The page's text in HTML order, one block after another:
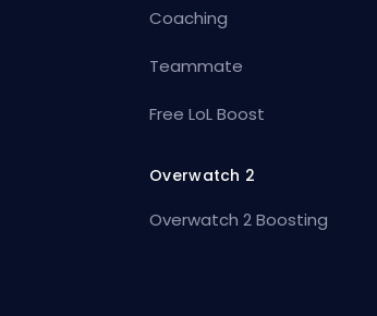
Coaching
Teammate
Free LoL Boost
Overwatch 2
Overwatch 2 Boosting